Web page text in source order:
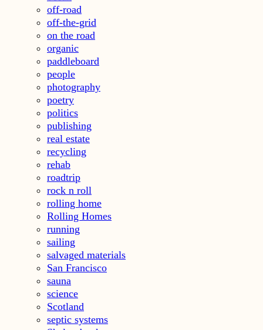
off-road
off-the-grid
on the road
organic
paddleboard
people
photography
poetry
politics
publishing
real estate
recycling
rehab
roadtrip
rock n roll
rolling home
Rolling Homes
running
sailing
salvaged materials
San Francisco
sauna
science
Scotland
septic systems